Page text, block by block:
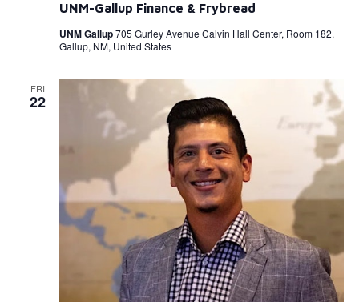
UNM-Gallup Finance & Frybread
UNM Gallup705 Gurley Avenue Calvin Hall Center, Room 182,
Gallup, NM, United States
FRI
22